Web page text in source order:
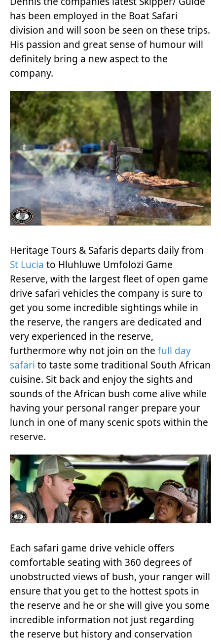
has been employed in the Boat Safari
division and will soon be seen on these trips.
His passion and great sense of humour will
definitely bring a new aspect to the
company.
Heritage Tours & Safaris departs daily from
St Lucia to Hluhluwe Umfolozi Game
Reserve, with the largest fleet of open game
drive safari vehicles the company is sure to
get you some incredible sightings while in
the reserve, the rangers are dedicated and
very experienced in the reserve,
furthermore why not join on the full day
safari to taste some traditional South African
cuisine. Sit back and enjoy the sights and
sounds of the African bush come alive while
having your personal ranger prepare your
lunch in one of many scenic spots within the
reserve.
Each safari game drive vehicle offers
comfortable seating with 360 degrees of
unobstructed views of bush, your ranger will
ensure that you get to the hottest spots in
the reserve and he or she will give you some
incredible information not just regarding
the reserve but history and conservation